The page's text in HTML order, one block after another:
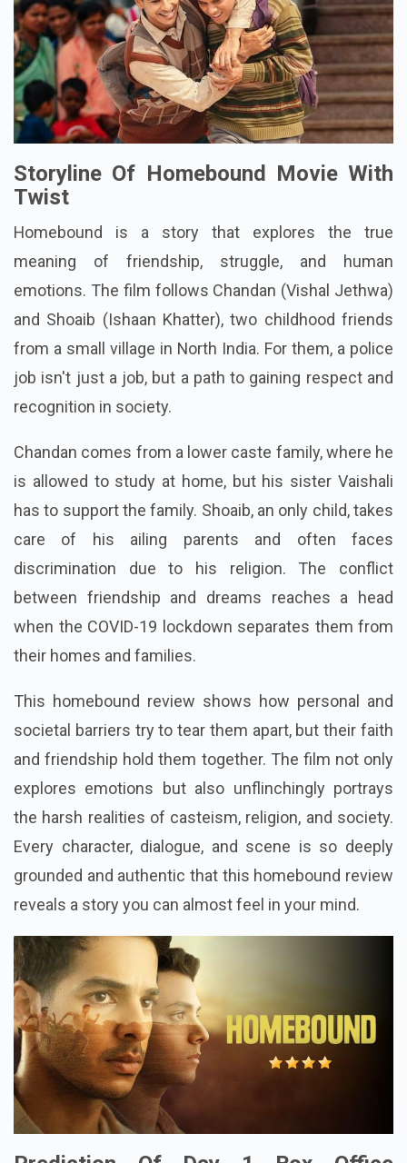
Storyline Of Homebound Movie With
Twist
Homebound is a story that explores the true
meaning of friendship, struggle, and human
emotions. The film follows Chandan (Vishal Jethwa)
and Shoaib (Ishaan Khatter), two childhood friends
from a small village in North India. For them, a police
job isn't just a job, but a path to gaining respect and
recognition in society.
Chandan comes from a lower caste family, where he
is allowed to study at home, but his sister Vaishali
has to support the family. Shoaib, an only child, takes
care of his ailing parents and often faces
discrimination due to his religion. The conflict
between friendship and dreams reaches a head
when the COVID-19 lockdown separates them from
their homes and families.
This homebound review shows how personal and
societal barriers try to tear them apart, but their faith
and friendship hold them together. The film not only
explores emotions but also unflinchingly portrays
the harsh realities of casteism, religion, and society.
Every character, dialogue, and scene is so deeply
grounded and authentic that this homebound review
reveals a story you can almost feel in your mind.